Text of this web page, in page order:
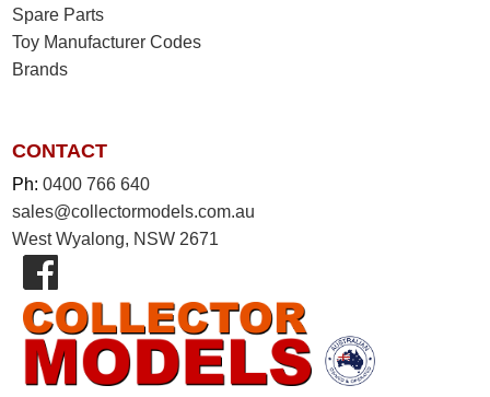
Spare Parts
Toy Manufacturer Codes
Brands
CONTACT
Ph:0400 766 640
sales@collectormodels.com.au
West Wyalong, NSW 2671